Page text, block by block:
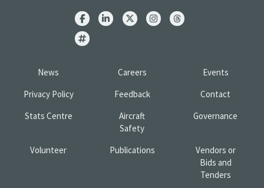
News Careers
Events
Privacy Policy
Feedback
Contact
Stats Centre
Aircraft
Safety
Governance
Volunteer Publications
Vendors or
Bids and
Tenders